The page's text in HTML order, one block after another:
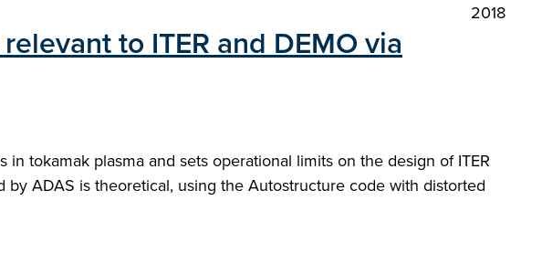
2018
to ITER and DEMO via
tokamak plasma and sets operational limits on the design of ITER
ADAS is theoretical, using the Autostructure code with distorted